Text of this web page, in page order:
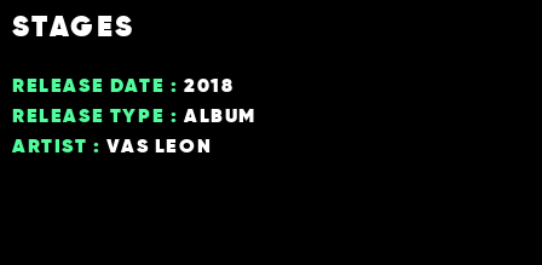
STAGES
RELEASE DATE : 2018
RELEASE TYPE : ALBUM
ARTIST :VAS LEON